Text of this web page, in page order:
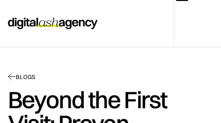
BLOGS
Beyond the First